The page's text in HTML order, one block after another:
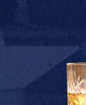
Texas Crown Club
trademarks. ©2026